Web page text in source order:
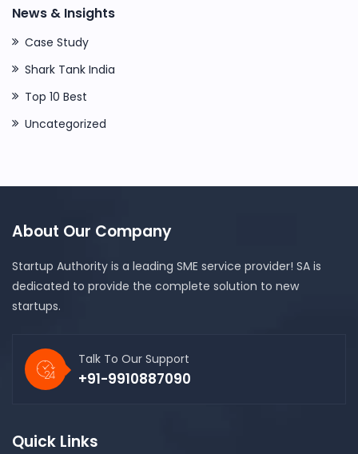
News & Insights
Case Study
Shark Tank India
Top 10 Best
Uncategorized
About Our Company
Startup Authority is a leading SME service provider! SA is
dedicated to provide the complete solution to new
startups.
Talk To Our Support
+91-9910887090
Quick Links